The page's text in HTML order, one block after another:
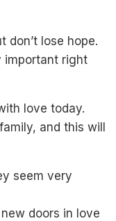
don’t lose hope.
important right
love today.
and this will
seem very
doors in love